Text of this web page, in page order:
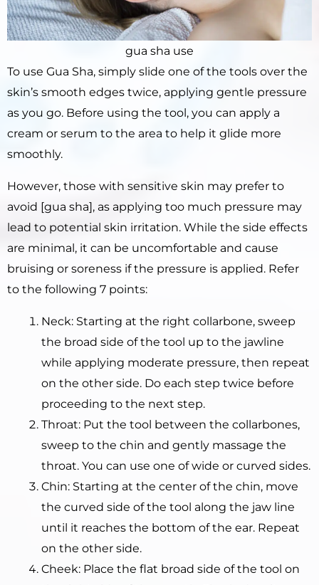
gua sha use
To use Gua Sha, simply slide one of the tools over the
skin’s smooth edges twice, applying gentle pressure
as you go. Before using the tool, you can apply a
cream or serum to the area to help it glide more
smoothly.
However, those with sensitive skin may prefer to
avoid [gua sha], as applying too much pressure may
lead to potential skin irritation. While the side effects
are minimal, it can be uncomfortable and cause
bruising or soreness if the pressure is applied. Refer
to the following 7 points:
Neck: Starting at the right collarbone, sweep
the broad side of the tool up to the jawline
while applying moderate pressure, then repeat
on the other side. Do each step twice before
proceeding to the next step.
Throat: Put the tool between the collarbones,
sweep to the chin and gently massage the
throat. You can use one of wide or curved sides.
Chin: Starting at the center of the chin, move
the curved side of the tool along the jaw line
until it reaches the bottom of the ear. Repeat
on the other side.
Cheek: Place the flat broad side of the tool on